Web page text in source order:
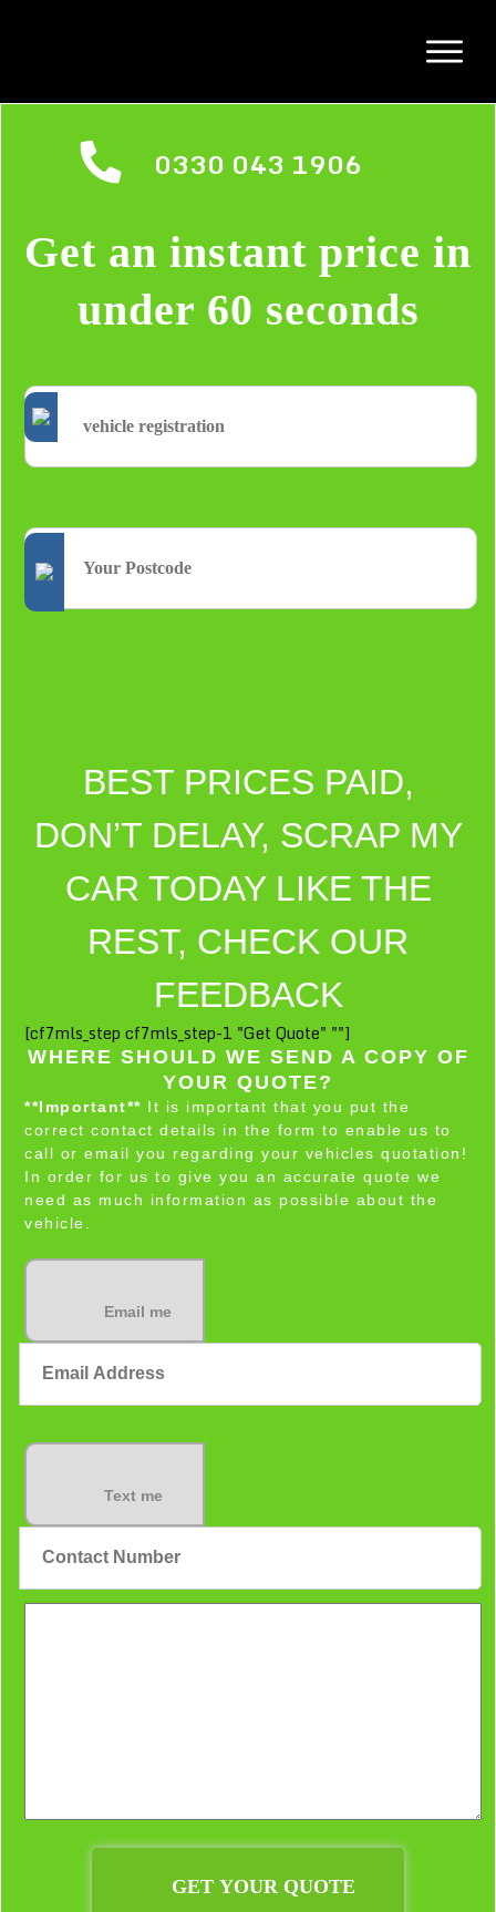
0330 043 1906
Get an instant price in
under 60 seconds
BEST PRICES PAID,
DON’T DELAY, SCRAP MY
CAR TODAY LIKE THE
REST, CHECK OUR
FEEDBACK
[cf7mls_step cf7mls_step-1 "Get Quote" ""]
WHERE SHOULD WE SEND A COPY OF
YOUR QUOTE?
**Important** It is important that you put the
correct contact details in the form to enable us to
call or email you regarding your vehicles quotation!
In order for us to give you an accurate quote we
need as much information as possible about the
vehicle.
Email me
Text me